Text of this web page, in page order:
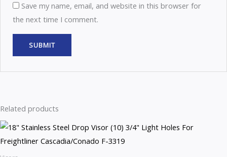
Save my name, email, and website in this browser for
the next time I comment.
Related products